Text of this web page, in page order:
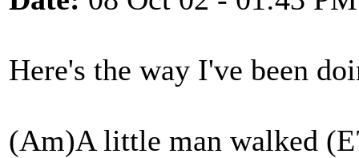
Here's the way I've been
(Am)A little man walked